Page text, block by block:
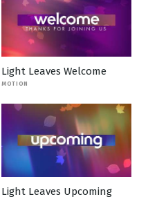
Light Leaves Welcome
MOTION
Light Leaves Upcoming